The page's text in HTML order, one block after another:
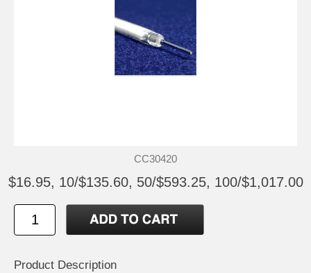
CC30420
$16.95, 10/$135.60, 50/$593.25, 100/$1,017.00
Product Description